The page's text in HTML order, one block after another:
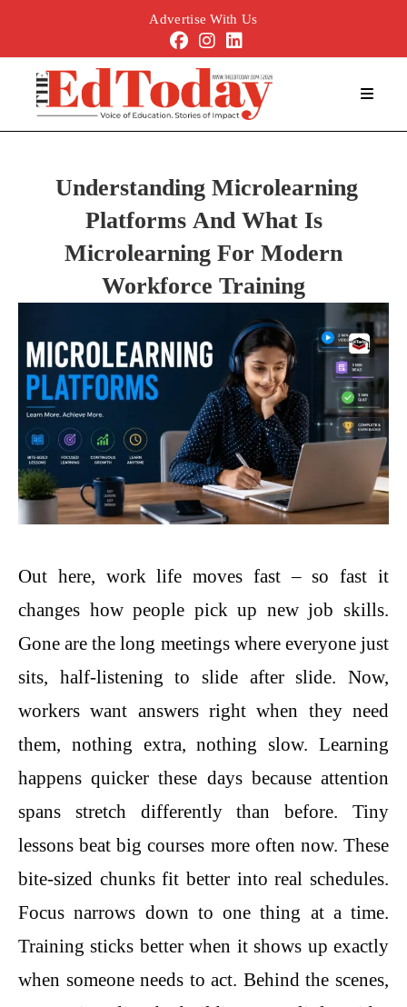
Advertise With Us
Understanding Microlearning
Platforms And What Is
Microlearning For Modern
Workforce Training
Out here, work life moves fast – so fast it
changes how people pick up new job skills.
Gone are the long meetings where everyone just
sits, half-listening to slide after slide. Now,
workers want answers right when they need
them, nothing extra, nothing slow. Learning
happens quicker these days because attention
spans stretch differently than before. Tiny
lessons beat big courses more often now. These
bite-sized chunks fit better into real schedules.
Focus narrows down to one thing at a time.
Training sticks better when it shows up exactly
when someone needs to act. Behind the scenes,